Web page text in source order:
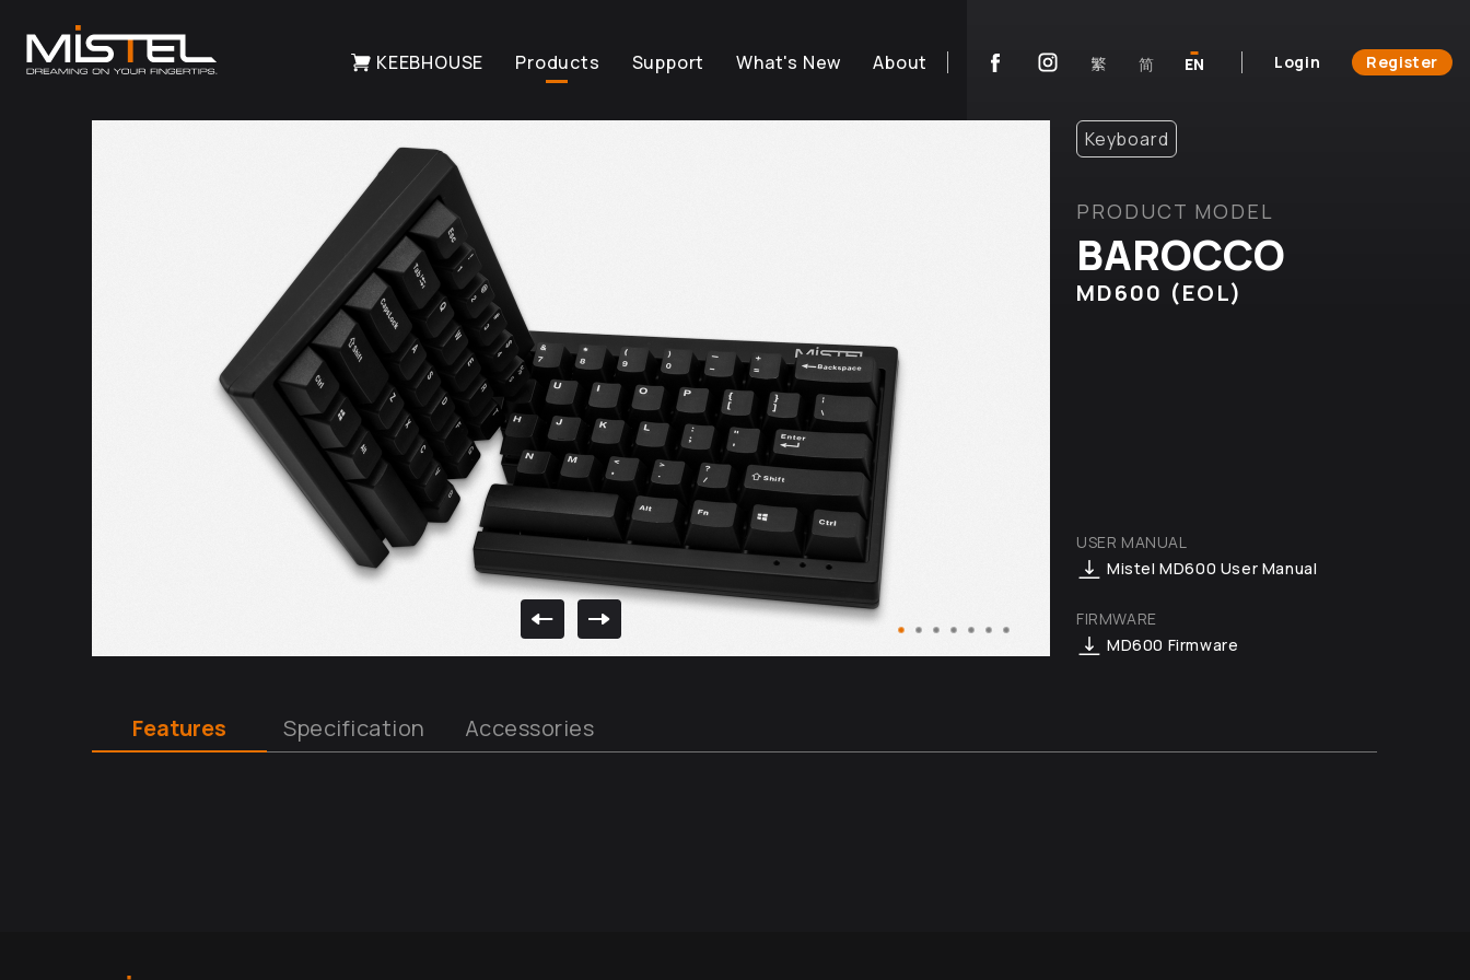
KEEBHOUSE Products Support What's New About 繁 简 EN Login Register
Keyboard
PRODUCT MODEL
BAROCCO
MD600 (EOL)
USER MANUAL
Mistel MD600 User Manual
FIRMWARE
MD600 Firmware
Features Specification Accessories